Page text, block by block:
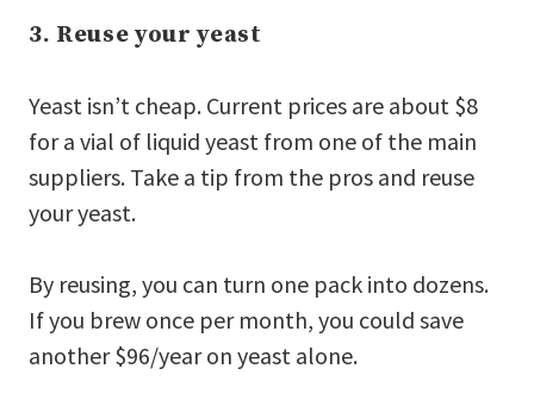
3. Reuse your yeast
Yeast isn’t cheap. Current prices are about $8
for a vial of liquid yeast from one of the main
suppliers. Take a tip from the pros and reuse
your yeast.
By reusing, you can turn one pack into dozens.
If you brew once per month, you could save
another $96/year on yeast alone.